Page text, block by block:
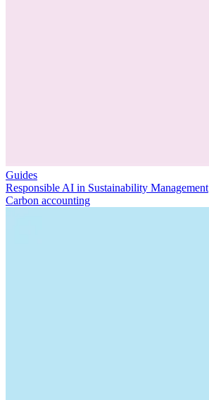
Guides
Responsible AI in Sustainability Management
Carbon accounting